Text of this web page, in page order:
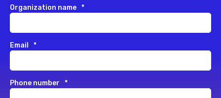
Organization name *
Email *
Phone number *